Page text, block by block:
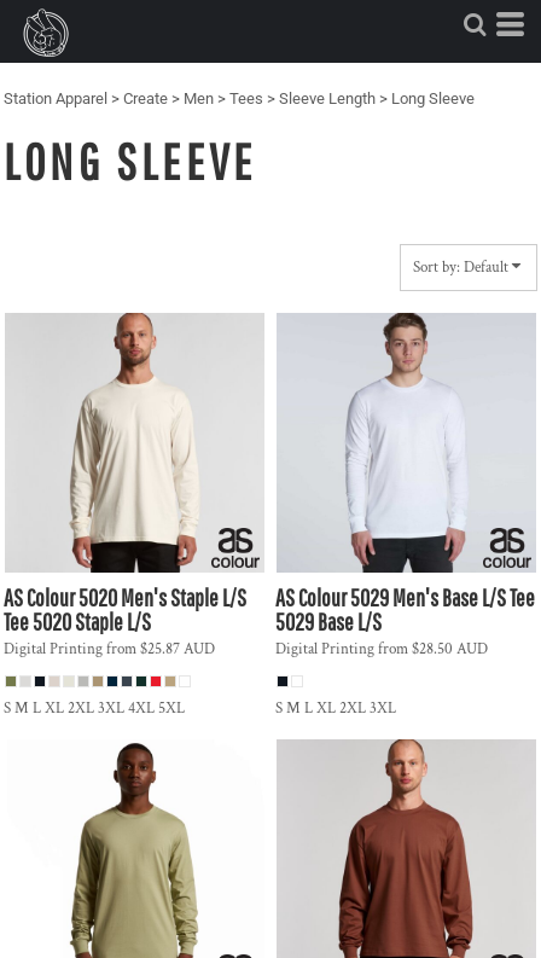
Station Apparel > Create > Men > Tees > Sleeve Length > Long Sleeve
LONG SLEEVE
Sort by: Default
AS Colour5020 Men's Staple L/S
Tee5020 Staple L/S
Digital Printingfrom$25.87AUD
S M L XL 2XL 3XL 4XL 5XL
AS Colour5029 Men's Base L/S Tee
5029 Base L/S
Digital Printingfrom$28.50 AUD
S M L XL 2XL 3XL
Default
Price: Lowest First
Price: Highest First